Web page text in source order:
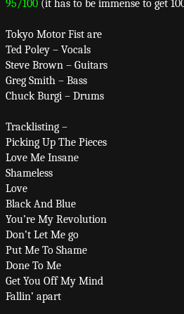
95/100 (it has to be immense to get
Tokyo Motor Fist are
Ted Poley – Vocals
Steve Brown – Guitars
Greg Smith – Bass
Chuck Burgi – Drums
Tracklisting –
Picking Up The Pieces
Love Me Insane
Shameless
Love
Black And Blue
You’re My Revolution
Don’t Let Me go
Put Me To Shame
Done To Me
Get You Off My Mind
Fallin’ apart